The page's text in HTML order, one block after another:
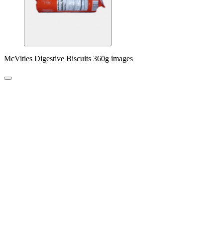
McVities Digestive Biscuits 360g images